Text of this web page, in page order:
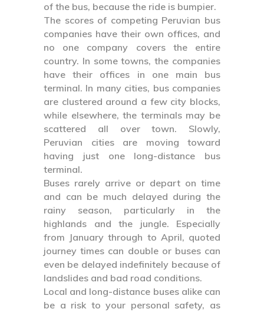
of the bus, because the ride is bumpier.
The scores of competing Peruvian bus
companies have their own offices, and
no one company covers the entire
country. In some towns, the companies
have their offices in one main bus
terminal. In many cities, bus companies
are clustered around a few city blocks,
while elsewhere, the terminals may be
scattered all over town. Slowly,
Peruvian cities are moving toward
having just one long-distance bus
terminal.
Buses rarely arrive or depart on time
and can be much delayed during the
rainy season, particularly in the
highlands and the jungle. Especially
from January through to April, quoted
journey times can double or buses can
even be delayed indefinitely because of
landslides and bad road conditions.
Local and long-distance buses alike can
be a risk to your personal safety, as